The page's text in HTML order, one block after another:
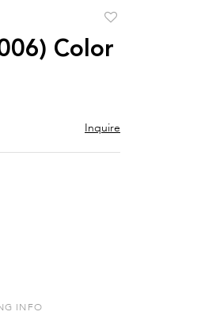
favorite
Color
Inquire
INFO